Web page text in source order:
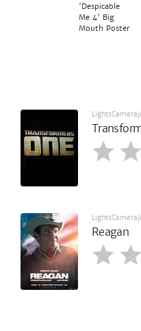
'Despicable
Me 4' Big
Mouth Poster
Reagan